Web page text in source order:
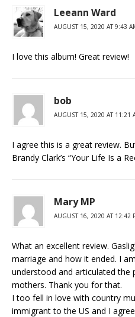
Leeann Ward
AUGUST 15, 2020 AT 9:43
I love this album! Great review!
bob
AUGUST 15, 2020 AT 11:21
I agree this is a great review.
Brandy Clark’s “Your Life Is a
Mary MP
AUGUST 16, 2020 AT 12:42
What an excellent review.
marriage and how it ended. I
understood and articulated
mothers. Thank you for that.
I too fell in love with country
immigrant to the US and I